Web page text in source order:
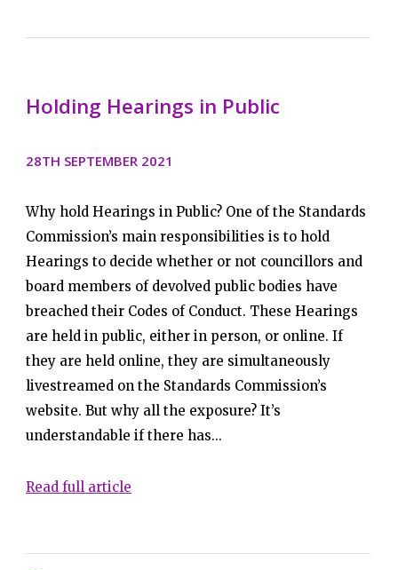
Holding Hearings in Public
28TH SEPTEMBER 2021
Why hold Hearings in Public? One of the Standards
Commission’s main responsibilities is to hold
Hearings to decide whether or not councillors and
board members of devolved public bodies have
breached their Codes of Conduct. These Hearings
are held in public, either in person, or online. If
they are held online, they are simultaneously
livestreamed on the Standards Commission’s
website. But why all the exposure? It’s
understandable if there has...
Read full article